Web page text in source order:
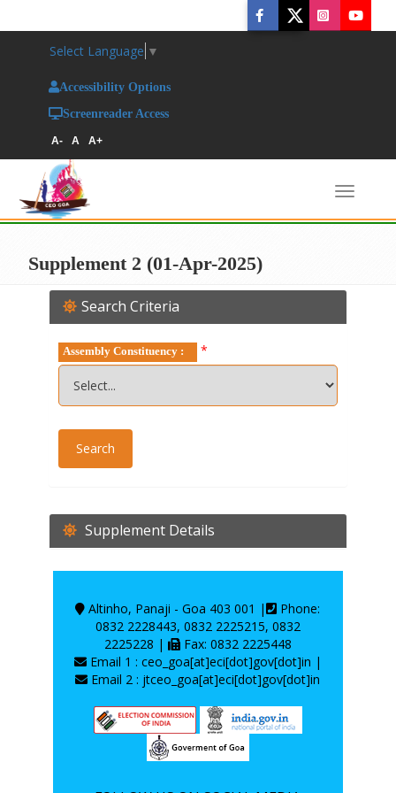
Select Language ▼
Accessibility Options
Screenreader Access
A- A A+
Supplement 2 (01-Apr-2025)
Search Criteria
Assembly Constituency : *
Supplement Details
Altinho, Panaji - Goa 403 001 |
Phone:
0832 2228443, 0832 2225215, 0832
2225228 |
Fax: 0832 2225448
Email 1 : ceo_goa[at]eci[dot]gov[dot]in |
Email 2 : jtceo_goa[at]eci[dot]gov[dot]in